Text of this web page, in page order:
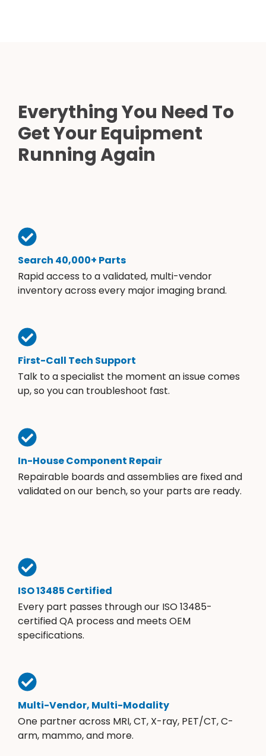
Everything You Need To
Get Your Equipment
Running Again
Search 40,000+ Parts
Rapid access to a validated, multi-vendor
inventory across every major imaging brand.
First-Call Tech Support
Talk to a specialist the moment an issue comes
up, so you can troubleshoot fast.
In-House Component Repair
Repairable boards and assemblies are fixed and
validated on our bench, so your parts are ready.
ISO 13485 Certified
Every part passes through our ISO 13485-
certified QA process and meets OEM
specifications.
Multi-Vendor, Multi-Modality
One partner across MRI, CT, X-ray, PET/CT, C-
arm, mammo, and more.